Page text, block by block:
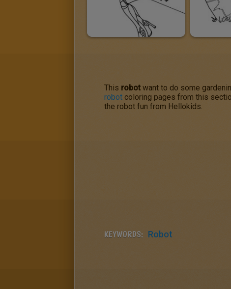
This robot want to do some
robot coloring pages from this
the robot fun from Hellokids.
KEYWORDS: Robot